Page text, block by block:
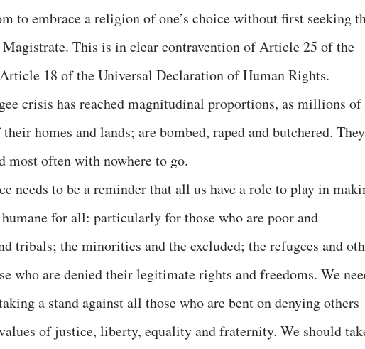
to embrace a religion of one’s choice without first seeking
This is in clear contravention of Article 25 of the
18 of the Universal Declaration of Human Rights.
crisis has reached magnitudinal proportions, as millions of
homes and lands; are bombed, raped and butchered. They
most often with nowhere to go.
needs to be a reminder that all us have a role to play in
for all: particularly for those who are poor and
tribals; the minorities and the excluded; the refugees and
who are denied their legitimate rights and freedoms. We
a stand against all those who are bent on denying others
of justice, liberty, equality and fraternity. We should